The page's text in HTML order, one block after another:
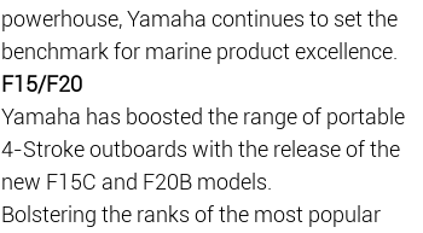
powerhouse, Yamaha continues to set the
benchmark for marine product excellence.
F15/F20
Yamaha has boosted the range of portable
4-Stroke outboards with the release of the
new F15C and F20B models.
Bolstering the ranks of the most popular